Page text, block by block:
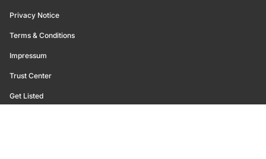
Privacy Notice
Terms & Conditions
Impressum
Trust Center
Get Listed